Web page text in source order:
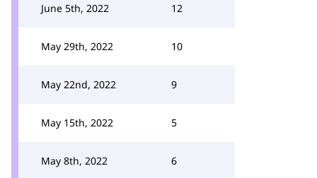
June 5th, 2022 12
May 29th, 2022 10
May 22nd, 2022 9
May 15th, 2022 5
May 8th, 2022 6